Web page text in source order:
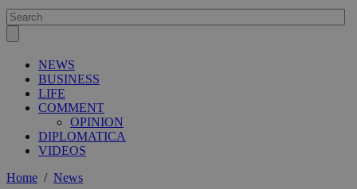
NEWS
BUSINESS
LIFE
COMMENT
OPINION
DIPLOMATICA
VIDEOS
Home / News